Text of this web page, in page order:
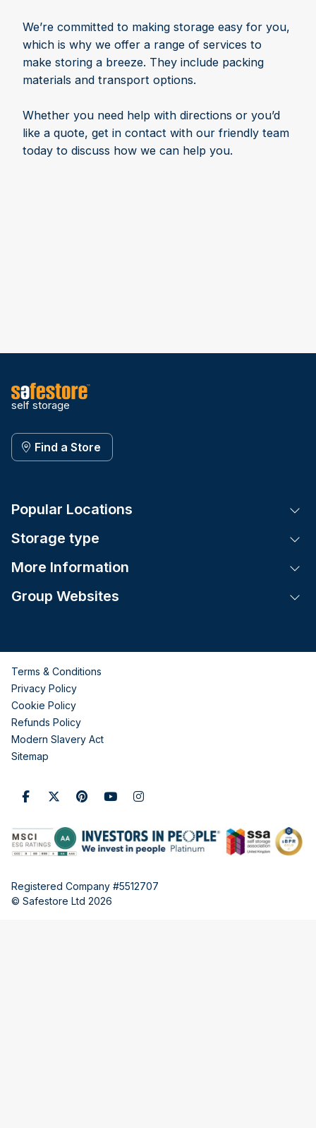
We’re committed to making storage easy for you,
which is why we offer a range of services to
make storing a breeze. They include packing
materials and transport options.
Whether you need help with directions or you’d
like a quote, get in contact with our friendly team
today to discuss how we can help you.
self storage
Find a Store
Popular Locations
Storage type
More Information
Group Websites
Terms & Conditions
Privacy Policy
Cookie Policy
Refunds Policy
Modern Slavery Act
Sitemap
Registered Company #5512707
© Safestore Ltd 2026